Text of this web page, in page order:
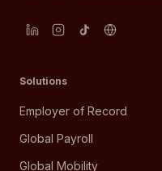
Solutions
Employer of Record
Global Payroll
Global Mobility